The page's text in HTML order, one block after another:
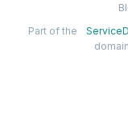
Part of the